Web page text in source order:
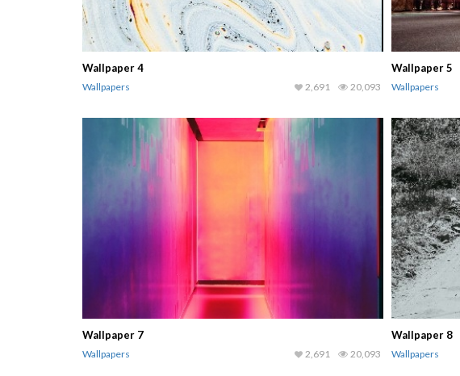
Wallpaper 4
Wallpapers 20,093
2,691
Wallpaper 5
Wallpapers
Wallpaper 7
Wallpapers 20,093
2,691
Wallpaper 8
Wallpapers